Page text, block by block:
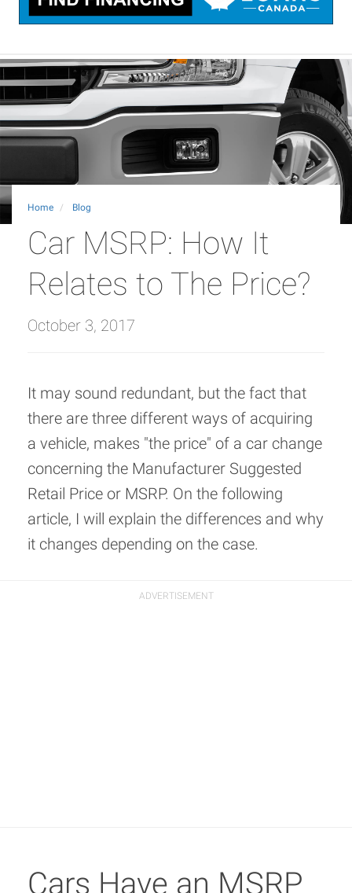
Home Blog
Car MSRP: How It
Relates to The Price?
October 3, 2017
It may sound redundant, but the fact that
there are three different ways of acquiring
a vehicle, makes "the price" of a car change
concerning the Manufacturer Suggested
Retail Price or MSRP. On the following
article, I will explain the differences and why
it changes depending on the case.
Cars Have an MSRP